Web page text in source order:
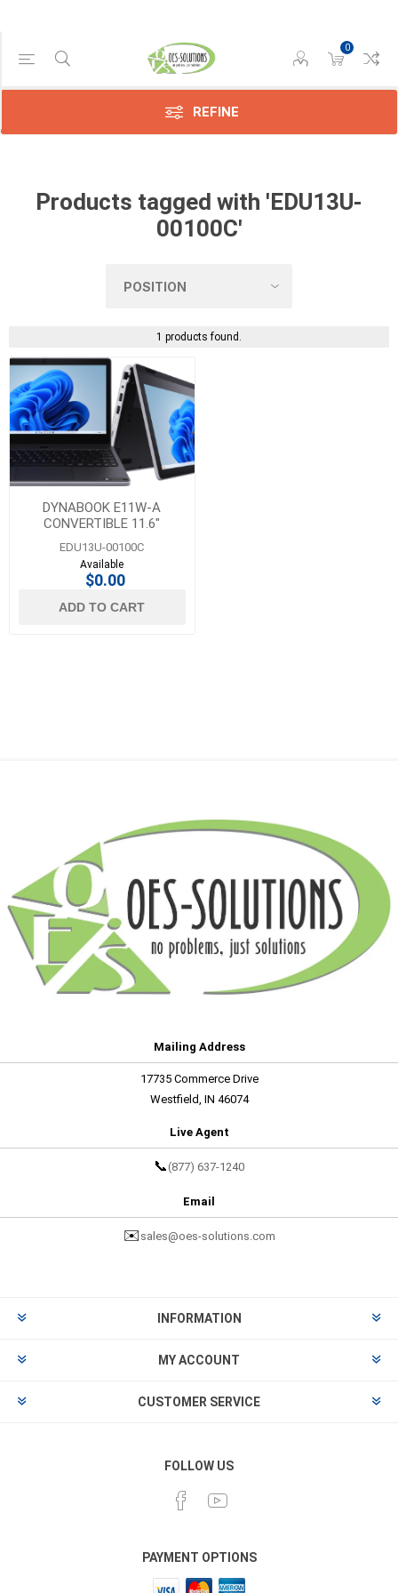
0
REFINE
Products tagged with 'EDU13U-
00100C'
1 products found.
DYNABOOK E11W-A
CONVERTIBLE 11.6"
LAPTOP
EDU13U-00100C
Available
$0.00
ADD TO CART
Manufacturer
Dynabook
Mailing Address
17735 Commerce Drive
Westfield, IN 46074
Live Agent
📞 (877) 637-1240
Email
✉️ sales@oes-solutions.com
INFORMATION
MY ACCOUNT
CUSTOMER SERVICE
FOLLOW US
PAYMENT OPTIONS